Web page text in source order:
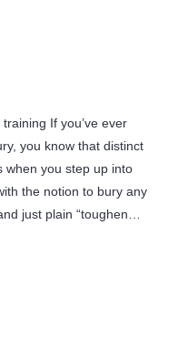
If you’ve ever
you know that distinct
when you step up into
the notion to bury any
just plain “toughen…